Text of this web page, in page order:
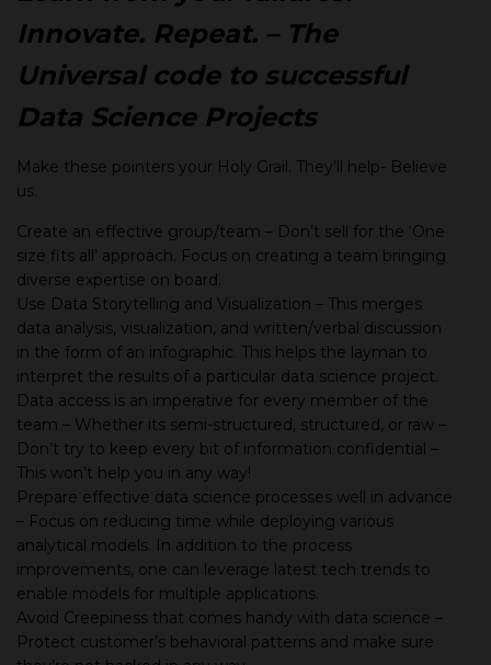
Innovate. Repeat. – The
Universal code to successful
Data Science Projects
Make these pointers your Holy Grail. They’ll help- Believe
us.
Create an effective group/team – Don’t sell for the ‘One
size fits all’ approach. Focus on creating a team bringing
diverse expertise on board.
Use Data Storytelling and Visualization – This merges
data analysis, visualization, and written/verbal discussion
in the form of an infographic. This helps the layman to
interpret the results of a particular data science project.
Data access is an imperative for every member of the
team – Whether its semi-structured, structured, or raw –
Don’t try to keep every bit of information confidential –
This won’t help you in any way!
Prepare effective data science processes well in advance
– Focus on reducing time while deploying various
analytical models. In addition to the process
improvements, one can leverage latest tech trends to
enable models for multiple applications.
Avoid Creepiness that comes handy with data science –
Protect customer’s behavioral patterns and make sure